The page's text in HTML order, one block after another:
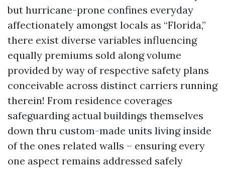
but hurricane-prone confines everyday
affectionately amongst locals as “Florida,”
there exist diverse variables influencing
equally premiums sold along volume
provided by way of respective safety plans
conceivable across distinct carriers running
therein! From residence coverages
safeguarding actual buildings themselves
down thru custom-made units living inside
of the ones related walls – ensuring every
one aspect remains addressed safely